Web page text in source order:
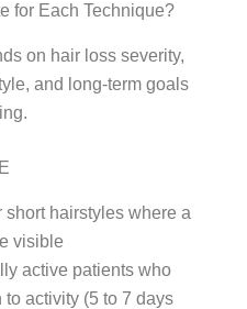
for Each Technique?
on hair loss severity,
and long-term goals
short hairstyles where a
visible
active patients who
to activity (5 to 7 days